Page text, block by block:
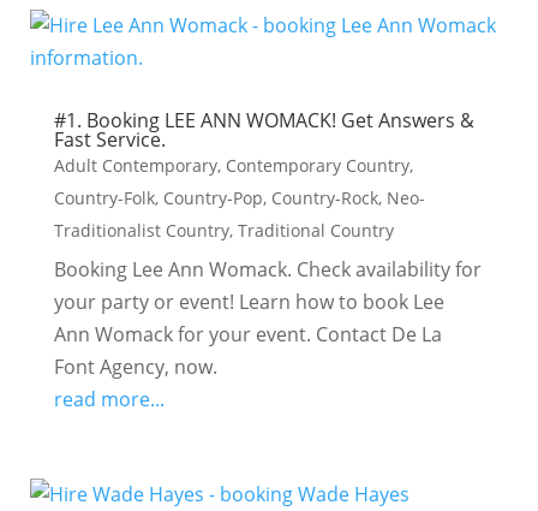
#1. Booking LEE ANN WOMACK! Get Answers &
Fast Service.
Adult Contemporary, Contemporary Country,
Country-Folk, Country-Pop, Country-Rock, Neo-
Traditionalist Country, Traditional Country
Booking Lee Ann Womack. Check availability for
your party or event! Learn how to book Lee
Ann Womack for your event. Contact De La
Font Agency, now.
read more...